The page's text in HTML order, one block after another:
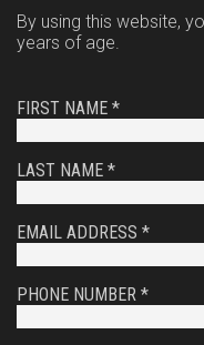
By using this website,
years of age.
FIRST NAME *
LAST NAME *
EMAIL ADDRESS *
PHONE NUMBER *